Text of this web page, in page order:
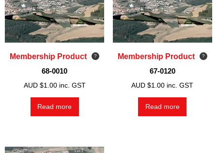
Membership Product
68-0010
AUD $1.00 inc. GST
Read more
Membership Product
67-0120
AUD $1.00 inc. GST
Read more